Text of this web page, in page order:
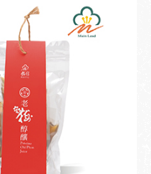
Meiling
Us